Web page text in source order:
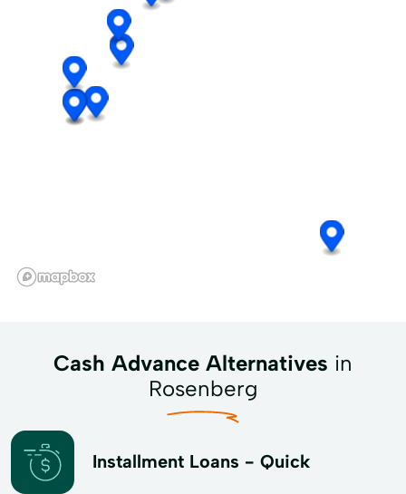
Cash Advance Alternatives in
Rosenberg
Installment Loans - Quick